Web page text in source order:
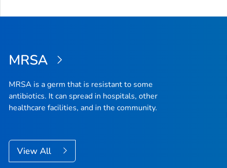
MRSA
MRSA is a germ that is resistant to some
antibiotics. It can spread in hospitals, other
healthcare facilities, and in the community.
View All